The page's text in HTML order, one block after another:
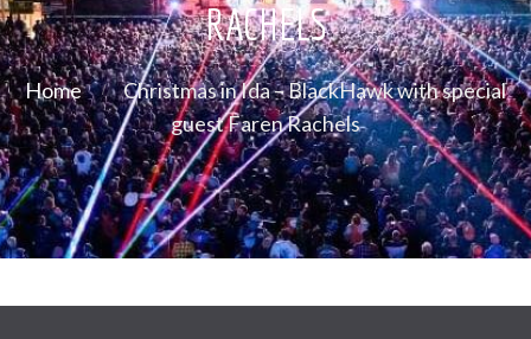
RACHELS
Home
Christmas in Ida – BlackHawk with special
guest Faren Rachels